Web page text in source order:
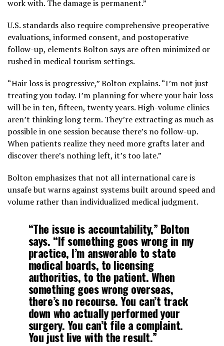
work with. The damage is permanent.”
U.S. standards also require comprehensive preoperative
evaluations, informed consent, and postoperative
follow-up, elements Bolton says are often minimized or
rushed in medical tourism settings.
“Hair loss is progressive,” Bolton explains. “I’m not just
treating you today. I’m planning for where your hair loss
will be in ten, fifteen, twenty years. High-volume clinics
aren’t thinking long term. They’re extracting as much as
possible in one session because there’s no follow-up.
When patients realize they need more grafts later and
discover there’s nothing left, it’s too late.”
Bolton emphasizes that not all international care is
unsafe but warns against systems built around speed and
volume rather than individualized medical judgment.
“The issue is accountability,” Bolton
says. “If something goes wrong in my
practice, I’m answerable to state
medical boards, to licensing
authorities, to the patient. When
something goes wrong overseas,
there’s no recourse. You can’t track
down who actually performed your
surgery. You can’t file a complaint.
You just live with the result.”